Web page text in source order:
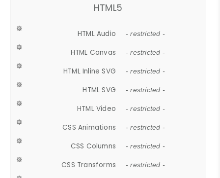
HTML5
HTML Audio - restricted -
HTML Canvas - restricted -
HTML Inline SVG - restricted -
HTML SVG - restricted -
HTML Video - restricted -
CSS Animations - restricted -
CSS Columns - restricted -
CSS Transforms - restricted -